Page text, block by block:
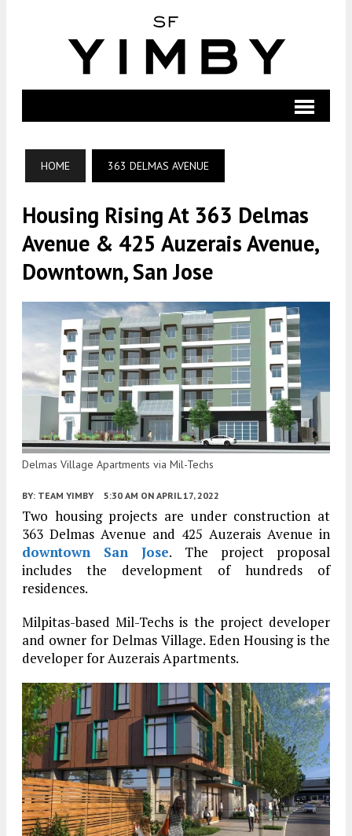
HOME 363 DELMAS AVENUE
Housing Rising At 363 Delmas
Avenue & 425 Auzerais Avenue,
Downtown, San Jose
Delmas Village Apartments via Mil-Techs
BY: TEAM YIMBY 5:30 AM ON APRIL 17, 2022
Two housing projects are under construction at
363 Delmas Avenue and 425 Auzerais Avenue in
downtown San Jose. The project proposal
includes the development of hundreds of
residences.
Milpitas-based Mil-Techs is the project developer
and owner for Delmas Village. Eden Housing is the
developer for Auzerais Apartments.